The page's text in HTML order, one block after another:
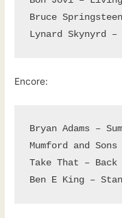
Bruce
Lynard Skynyrd –
Encore:
Bryan Adams –
Mumford and
Take That – Back
Ben E King –